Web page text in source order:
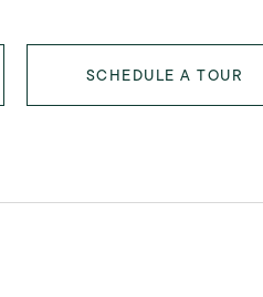
SCHEDULE A TOUR